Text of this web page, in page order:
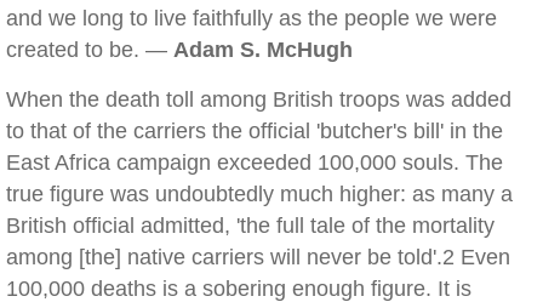
and we long to live faithfully as the people we were
created to be. — Adam S. McHugh
When the death toll among British troops was added
to that of the carriers the official 'butcher's bill' in the
East Africa campaign exceeded 100,000 souls. The
true figure was undoubtedly much higher: as many a
British official admitted, 'the full tale of the mortality
among [the] native carriers will never be told'.2 Even
100,000 deaths is a sobering enough figure. It is